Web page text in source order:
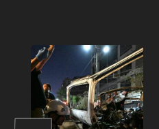
transporting Iraqi fuel to
Lebanon by tanker trucks